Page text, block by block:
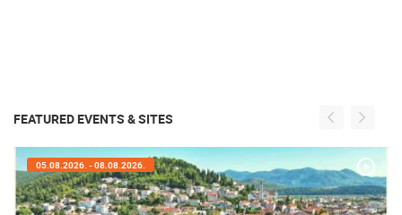
FEATURED EVENTS & SITES
05.08.2026. - 05.08.2026.